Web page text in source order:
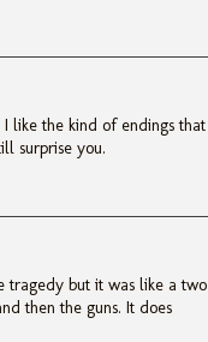
like the kind of endings that
surprise you.
tragedy but it was like a two
then the guns. It does